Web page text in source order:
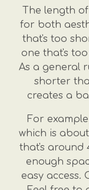
The length
for both
that's too
one that's
As a general
shorter
creates a
For
which is
that's around
enough
easy access.